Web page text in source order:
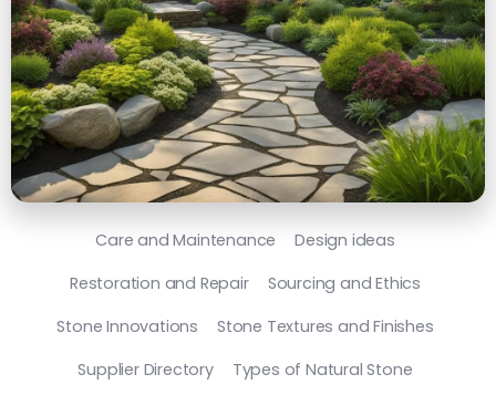
Care and Maintenance
Design ideas
Restoration and Repair
Sourcing and Ethics
Stone Innovations
Stone Textures and Finishes
Supplier Directory
Types of Natural Stone